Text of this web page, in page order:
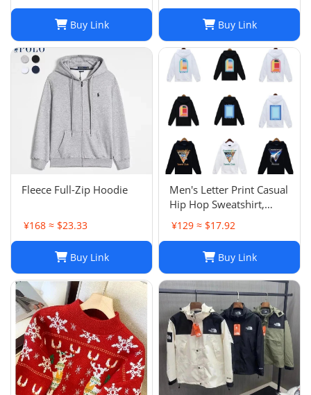
Buy Link Buy Link
Fleece Full-Zip Hoodie
¥168 ≈ $23.33
Buy Link
Men's Letter Print Casual
Hip Hop Sweatshirt,
Unisex Fashion
Streetwear Pullover Top
¥129 ≈ $17.92
Buy Link